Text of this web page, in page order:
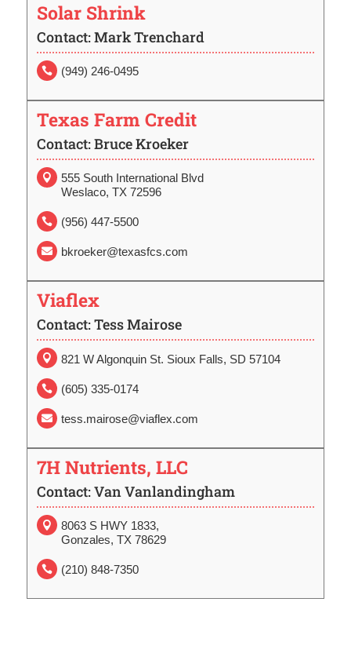
Solar Shrink
Contact: Mark Trenchard
 (949) 246-0495
Texas Farm Credit
Contact: Bruce Kroeker

555 South International Blvd
Weslaco, TX 72596
 (956) 447-5500
 bkroeker@texasfcs.com
Viaflex
Contact: Tess Mairose
 821 W Algonquin St. Sioux Falls, SD 57104
 (605) 335-0174
 tess.mairose@viaflex.com
7H Nutrients, LLC
Contact: Van Vanlandingham

8063 S HWY 1833,
Gonzales, TX 78629
 (210) 848-7350